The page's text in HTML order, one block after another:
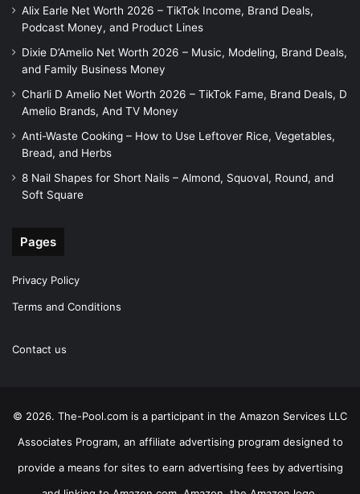
Alix Earle Net Worth 2026 – TikTok Income, Brand Deals,
Podcast Money, and Product Lines
Dixie D’Amelio Net Worth 2026 – Music, Modeling, Brand Deals,
and Family Business Money
Charli D Amelio Net Worth 2026 – TikTok Fame, Brand Deals, D
Amelio Brands, And TV Money
Anti-Waste Cooking – How to Use Leftover Rice, Vegetables,
Bread, and Herbs
8 Nail Shapes for Short Nails – Almond, Squoval, Round, and
Soft Square
Pages
Privacy Policy
Terms and Conditions
Contact us
© 2026. The-Pool.com is a participant in the Amazon Services LLC
Associates Program, an affiliate advertising program designed to
provide a means for sites to earn advertising fees by advertising